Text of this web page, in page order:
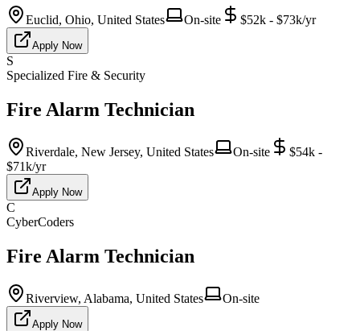
Euclid, Ohio, United States On-site $52k - $73k/yr
Apply Now
S
Specialized Fire & Security
Fire Alarm Technician
Riverdale, New Jersey, United States On-site
$54k -
$71k/yr
Apply Now
C
CyberCoders
Fire Alarm Technician
Riverview, Alabama, United States On-site
Apply Now